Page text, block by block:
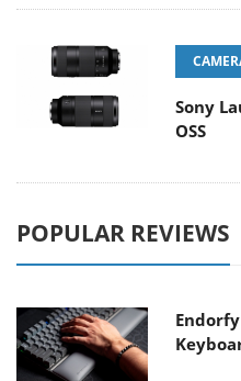
Sony
OSS
POPULAR REVIEWS